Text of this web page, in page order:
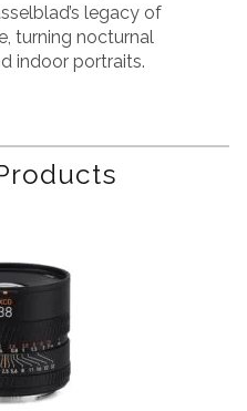
legacy of
turning nocturnal
indoor portraits.